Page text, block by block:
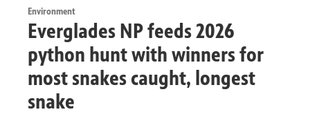
Environment
Everglades NP feeds 2026
python hunt with winners for
most snakes caught, longest
snake